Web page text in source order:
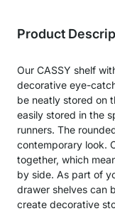
Product
Our CASSY shelf
decorative eye-
be neatly stored on
easily stored in the
runners. The
contemporary look.
together, which
by side. As part of
drawer shelves can
create decorative